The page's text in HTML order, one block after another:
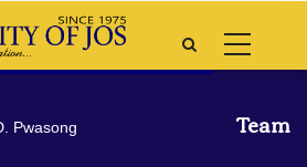
Team
Pwasong